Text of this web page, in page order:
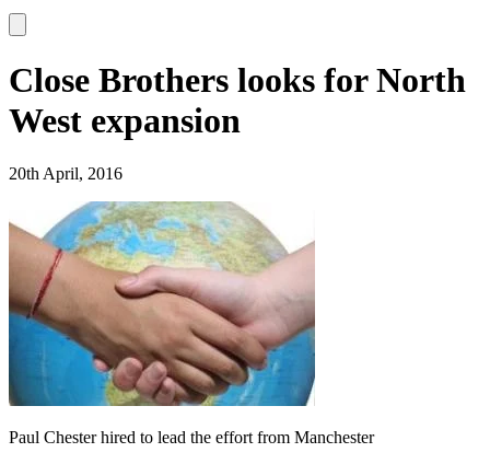
Close Brothers looks for North
West expansion
20th April, 2016
Paul Chester hired to lead the effort from Manchester